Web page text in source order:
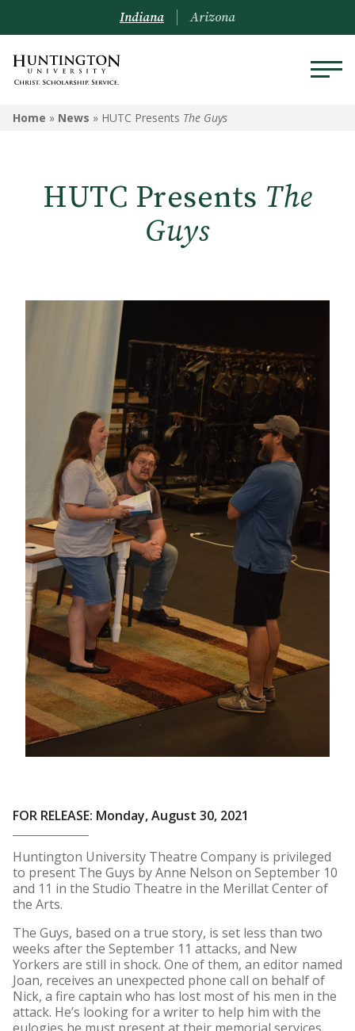
Indiana Arizona
Home » News » HUTC Presents The Guys
HUTC Presents The
Guys
FOR RELEASE: Monday, August 30, 2021
Huntington University Theatre Company is privileged
to present The Guys by Anne Nelson on September 10
and 11 in the Studio Theatre in the Merillat Center of
the Arts.
The Guys, based on a true story, is set less than two
weeks after the September 11 attacks, and New
Yorkers are still in shock. One of them, an editor named
Joan, receives an unexpected phone call on behalf of
Nick, a fire captain who has lost most of his men in the
attack. He’s looking for a writer to help him with the